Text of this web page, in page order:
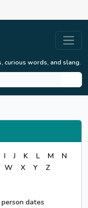
curious words, and slang.
I J K L M
N
W X Y Z
dates